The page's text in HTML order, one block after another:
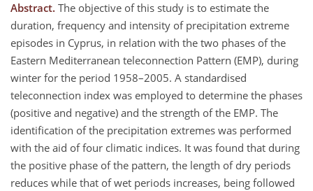
Abstract. The objective of this study is to estimate the
duration, frequency and intensity of precipitation extreme
episodes in Cyprus, in relation with the two phases of the
Eastern Mediterranean teleconnection Pattern (EMP), during
winter for the period 1958–2005. A standardised
teleconnection index was employed to determine the phases
(positive and negative) and the strength of the EMP. The
identification of the precipitation extremes was performed
with the aid of four climatic indices. It was found that during
the positive phase of the pattern, the length of dry periods
reduces while that of wet periods increases, being followed